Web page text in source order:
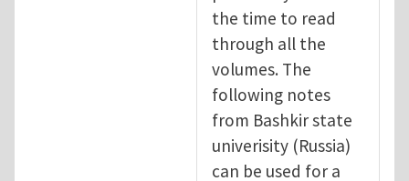
the time to read
through all the
volumes. The
following notes
from Bashkir state
univerisity (Russia)
can be used for a